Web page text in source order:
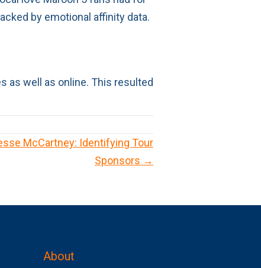
by emotional affinity data.
as well as online. This resulted
McCartney: Identifying Tour
Sponsors →
About